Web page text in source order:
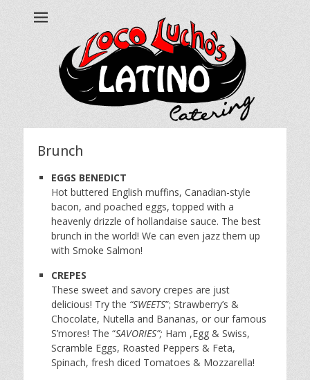
Loco Lucho's
Call us at 215.499.7634
Brunch
EGGS BENEDICT
Hot buttered English muffins, Canadian-style
bacon, and poached eggs, topped with a
heavenly drizzle of hollandaise sauce. The best
brunch in the world! We can even jazz them up
with Smoke Salmon!
CREPES
These sweet and savory crepes are just
delicious! Try the “SWEETS”; Strawberry’s &
Chocolate, Nutella and Bananas, or our famous
S’mores! The “SAVORIES”; Ham ,Egg & Swiss,
Scramble Eggs, Roasted Peppers & Feta,
Spinach, fresh diced Tomatoes & Mozzarella!